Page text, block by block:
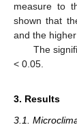
measure to
shown that
and the
The
< 0.05.
3. Results
3.1.